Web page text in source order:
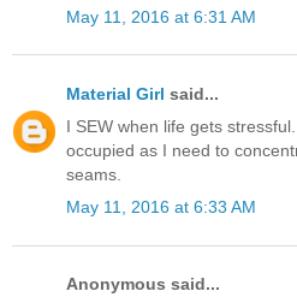
May 11, 2016 at 6:31 AM
Material Girl said...
I SEW when life gets
occupied as I need to
seams.
May 11, 2016 at 6:33 AM
Anonymous said...